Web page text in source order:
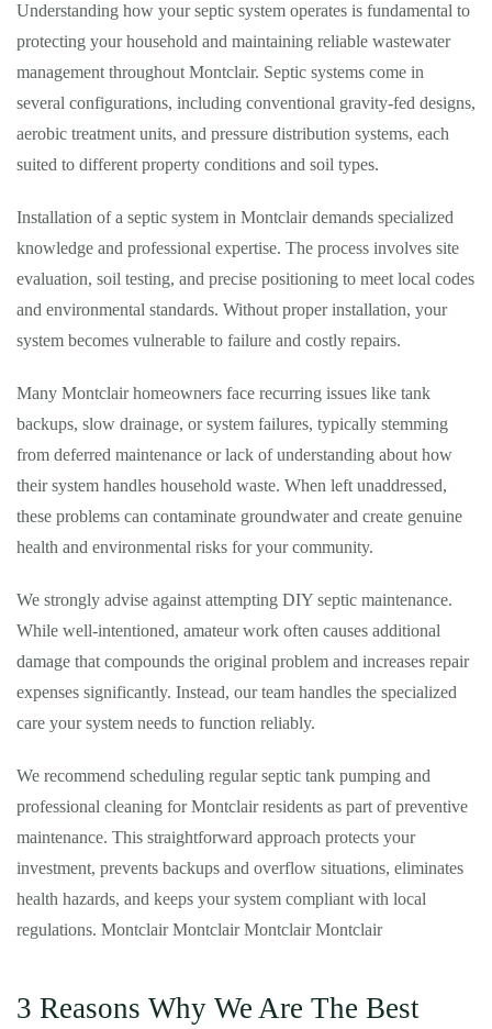
Understanding how your septic system operates is fundamental to
protecting your household and maintaining reliable wastewater
management throughout Montclair. Septic systems come in
several configurations, including conventional gravity-fed designs,
aerobic treatment units, and pressure distribution systems, each
suited to different property conditions and soil types.
Installation of a septic system in Montclair demands specialized
knowledge and professional expertise. The process involves site
evaluation, soil testing, and precise positioning to meet local codes
and environmental standards. Without proper installation, your
system becomes vulnerable to failure and costly repairs.
Many Montclair homeowners face recurring issues like tank
backups, slow drainage, or system failures, typically stemming
from deferred maintenance or lack of understanding about how
their system handles household waste. When left unaddressed,
these problems can contaminate groundwater and create genuine
health and environmental risks for your community.
We strongly advise against attempting DIY septic maintenance.
While well-intentioned, amateur work often causes additional
damage that compounds the original problem and increases repair
expenses significantly. Instead, our team handles the specialized
care your system needs to function reliably.
We recommend scheduling regular septic tank pumping and
professional cleaning for Montclair residents as part of preventive
maintenance. This straightforward approach protects your
investment, prevents backups and overflow situations, eliminates
health hazards, and keeps your system compliant with local
regulations. Montclair Montclair Montclair Montclair
3 Reasons Why We Are The Best